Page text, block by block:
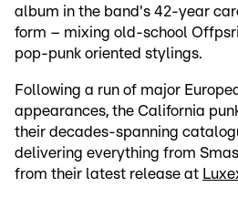
album in the band's 42-year
form – mixing old-school
pop-punk oriented stylings.
Following a run of major
appearances, the California
their decades-spanning
delivering everything from
from their latest release at